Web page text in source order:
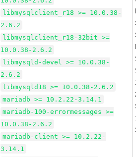
libmysqlclient_r18 >= 10.0.38-
2.6.2
libmysqlclient_r18-32bit >=
10.0.38-2.6.2
libmysqld-devel >= 10.0.38-
2.6.2
libmysqld18 >= 10.0.38-2.6.2
mariadb >= 10.2.22-3.14.1
mariadb-100-errormessages >=
10.0.38-2.6.2
mariadb-client >= 10.2.22-
3.14.1